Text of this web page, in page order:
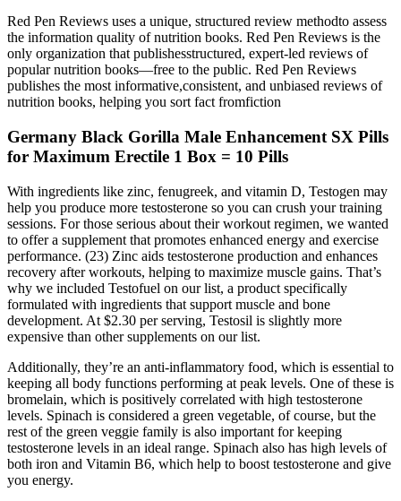
Red Pen Reviews uses a unique, structured review methodto assess
the information quality of nutrition books. Red Pen Reviews is the
only organization that publishesstructured, expert-led reviews of
popular nutrition books—free to the public. Red Pen Reviews
publishes the most informative,consistent, and unbiased reviews of
nutrition books, helping you sort fact fromfiction
Germany Black Gorilla Male Enhancement SX Pills
for Maximum Erectile 1 Box = 10 Pills
With ingredients like zinc, fenugreek, and vitamin D, Testogen may
help you produce more testosterone so you can crush your training
sessions. For those serious about their workout regimen, we wanted
to offer a supplement that promotes enhanced energy and exercise
performance. (23) Zinc aids testosterone production and enhances
recovery after workouts, helping to maximize muscle gains. That’s
why we included Testofuel on our list, a product specifically
formulated with ingredients that support muscle and bone
development. At $2.30 per serving, Testosil is slightly more
expensive than other supplements on our list.
Additionally, they’re an anti-inflammatory food, which is essential to
keeping all body functions performing at peak levels. One of these is
bromelain, which is positively correlated with high testosterone
levels. Spinach is considered a green vegetable, of course, but the
rest of the green veggie family is also important for keeping
testosterone levels in an ideal range. Spinach also has high levels of
both iron and Vitamin B6, which help to boost testosterone and give
you energy.